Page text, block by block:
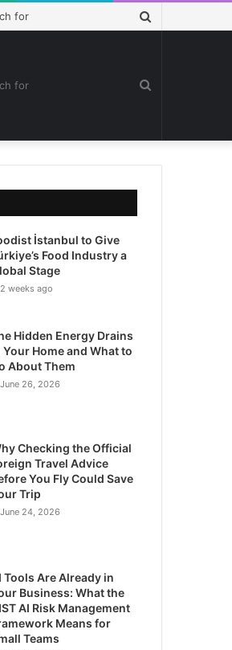
İstanbul to Give
Food Industry a
Stage
2 weeks ago
Hidden Energy Drains
Your Home and What to
About Them
June 26, 2026
Checking the Official
Travel Advice
You Fly Could Save
Trip
June 24, 2026
Tools Are Already in
Business: What the
AI Risk Management
Means for
Teams